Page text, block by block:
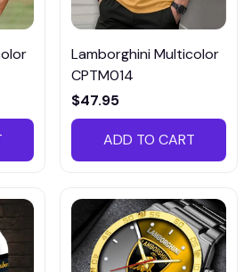
Lamborghini Multicolor
CPTM014
$47.95
ADD TO CART